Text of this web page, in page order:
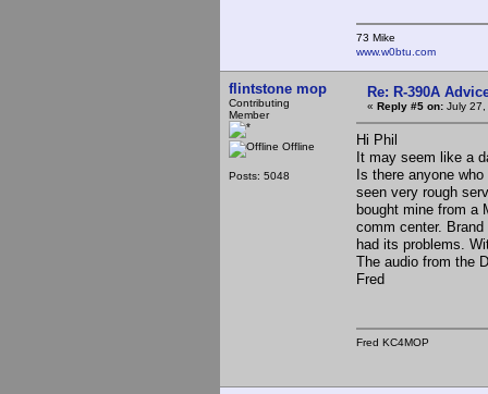
73 Mike
www.w0btu.com
flintstone mop
Contributing
Member
Offline
Posts: 5048
Re: R-390A
« Reply #5 on: July 27,
Hi Phil
It may seem like a
Is there anyone
seen very rough
bought mine from a
comm center.
had its problems.
The audio from the
Fred
Fred KC4MOP